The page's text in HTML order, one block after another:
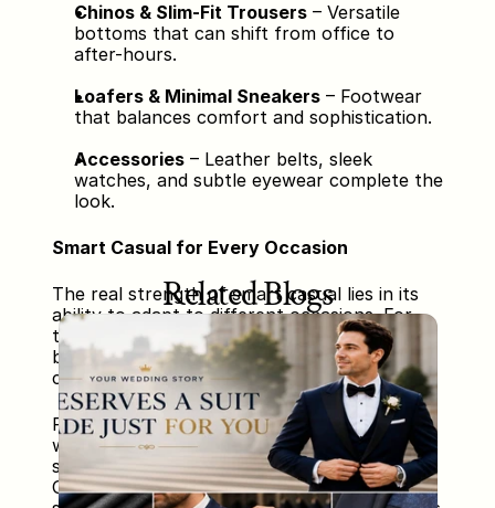
Chinos & Slim-Fit Trousers – Versatile
bottoms that can shift from office to
after-hours.
Loafers & Minimal Sneakers – Footwear
that balances comfort and sophistication.
Accessories – Leather belts, sleek
watches, and subtle eyewear complete the
look.
Smart Casual for Every Occasion
The real strength of smart casual lies in its
ability to adapt to different occasions. For
the office, a navy blazer paired with a light
blue shirt, grey chinos, and brown loafers
creates a polished yet comfortable look.
For a casual dinner, switching to a polo shirt
with slim black trousers and clean white
sneakers keeps the outfit relaxed but stylish.
On weekends, a denim jacket with a plain T-
Related Blogs